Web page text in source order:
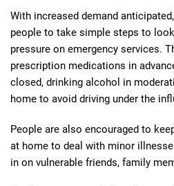
With increased demand
people to take simple steps to
pressure on emergency services.
prescription medications in
closed, drinking alcohol in
home to avoid driving under the
People are also encouraged to
at home to deal with minor
in on vulnerable friends, family